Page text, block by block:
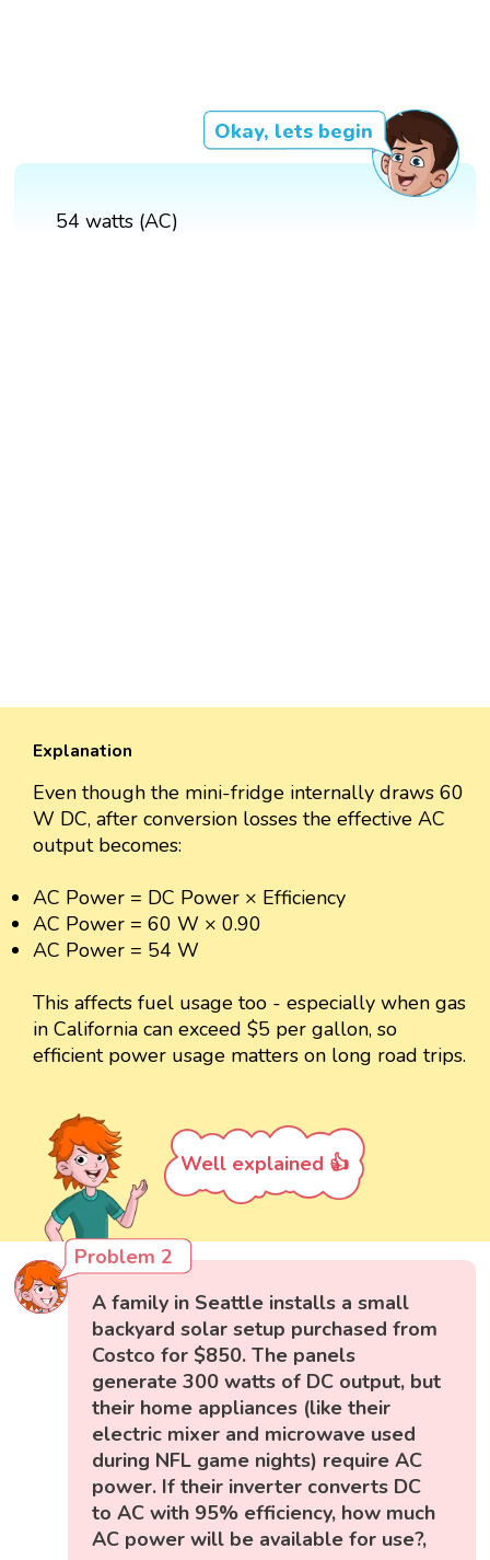
Okay, lets begin
54 watts (AC)
Explanation
Even though the mini-fridge internally draws 60
W DC, after conversion losses the effective AC
output becomes:
AC Power = DC Power × Efficiency
AC Power = 60 W × 0.90
AC Power = 54 W
This affects fuel usage too - especially when gas
in California can exceed $5 per gallon, so
efficient power usage matters on long road trips.
Well explained 👍
Problem 2
A family in Seattle installs a small
backyard solar setup purchased from
Costco for $850. The panels
generate 300 watts of DC output, but
their home appliances (like their
electric mixer and microwave used
during NFL game nights) require AC
power. If their inverter converts DC
to AC with 95% efficiency, how much
AC power will be available for use?,